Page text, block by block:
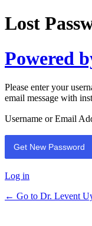
Lost
Powered
Please enter your
email message with
Username or Email
Log in
← Go to Dr. Levent